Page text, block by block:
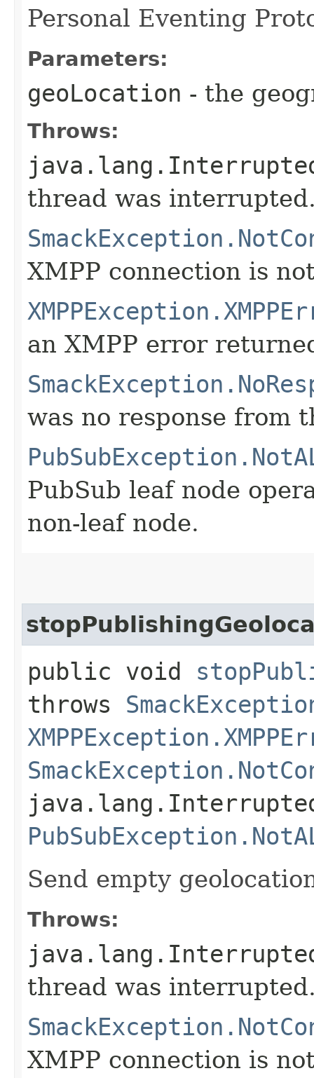
Personal Eventing
Parameters:
geoLocation - the
Throws:
thread was
XMPP connection is
an XMPP error
was no response from
PubSub leaf node
non-leaf node.
public void
throws
Send empty
Throws:
thread was
XMPP connection is